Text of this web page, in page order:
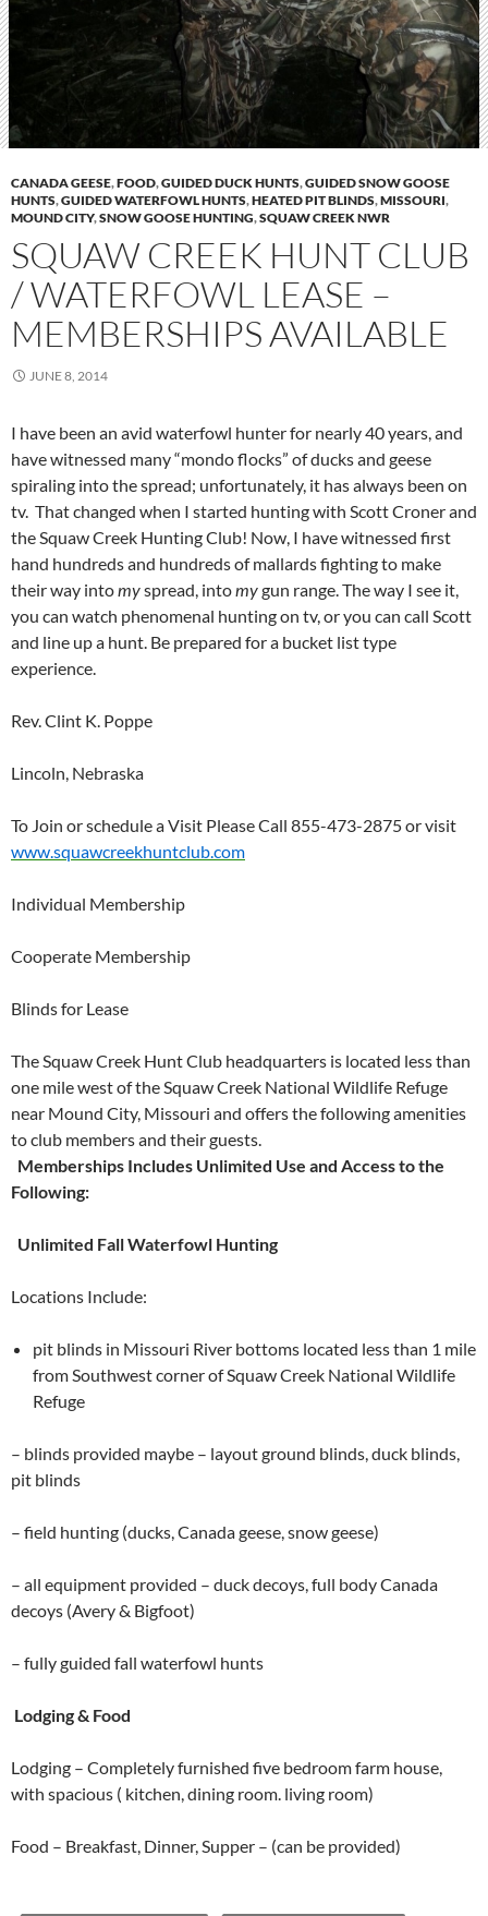
CANADA GEESE,FOOD,GUIDED DUCK HUNTS,GUIDED SNOW GOOSE
HUNTS,GUIDED WATERFOWL HUNTS,HEATED PIT BLINDS,MISSOURI,
MOUND CITY,SNOW GOOSE HUNTING,SQUAW CREEK NWR
SQUAW CREEK HUNT CLUB
/ WATERFOWL LEASE –
MEMBERSHIPS AVAILABLE
JUNE 8, 2014
I have been an avid waterfowl hunter for nearly 40 years, and
have witnessed many “mondo flocks” of ducks and geese
spiraling into the spread; unfortunately, it has always been on
tv. That changed when I started hunting with Scott Croner and
the Squaw Creek Hunting Club! Now, I have witnessed first
hand hundreds and hundreds of mallards fighting to make
their way intomyspread, intomygun range. The way I see it,
you can watch phenomenal hunting on tv, or you can call Scott
and line up a hunt. Be prepared for a bucket list type
experience.
Rev. Clint K. Poppe
Lincoln, Nebraska
To Join or schedule a Visit Please Call 855-473-2875 or visit
www.squawcreekhuntclub.com
Individual Membership
Cooperate Membership
Blinds for Lease
The Squaw Creek Hunt Club headquarters is located less than
one mile west of the Squaw Creek National Wildlife Refuge
near Mound City, Missouri and offers the following amenities
to club members and their guests.
Memberships Includes Unlimited Use and Access to the
Following:
Unlimited Fall Waterfowl Hunting
Locations Include:
pit blinds in Missouri River bottoms located less than 1 mile
from Southwest corner of Squaw Creek National Wildlife
Refuge
– blinds provided maybe – layout ground blinds, duck blinds,
pit blinds
– field hunting (ducks, Canada geese, snow geese)
– all equipment provided – duck decoys, full body Canada
decoys (Avery & Bigfoot)
– fully guided fall waterfowl hunts
Lodging & Food
Lodging – Completely furnished five bedroom farm house,
with spacious ( kitchen, dining room. living room)
Food – Breakfast, Dinner, Supper – (can be provided)